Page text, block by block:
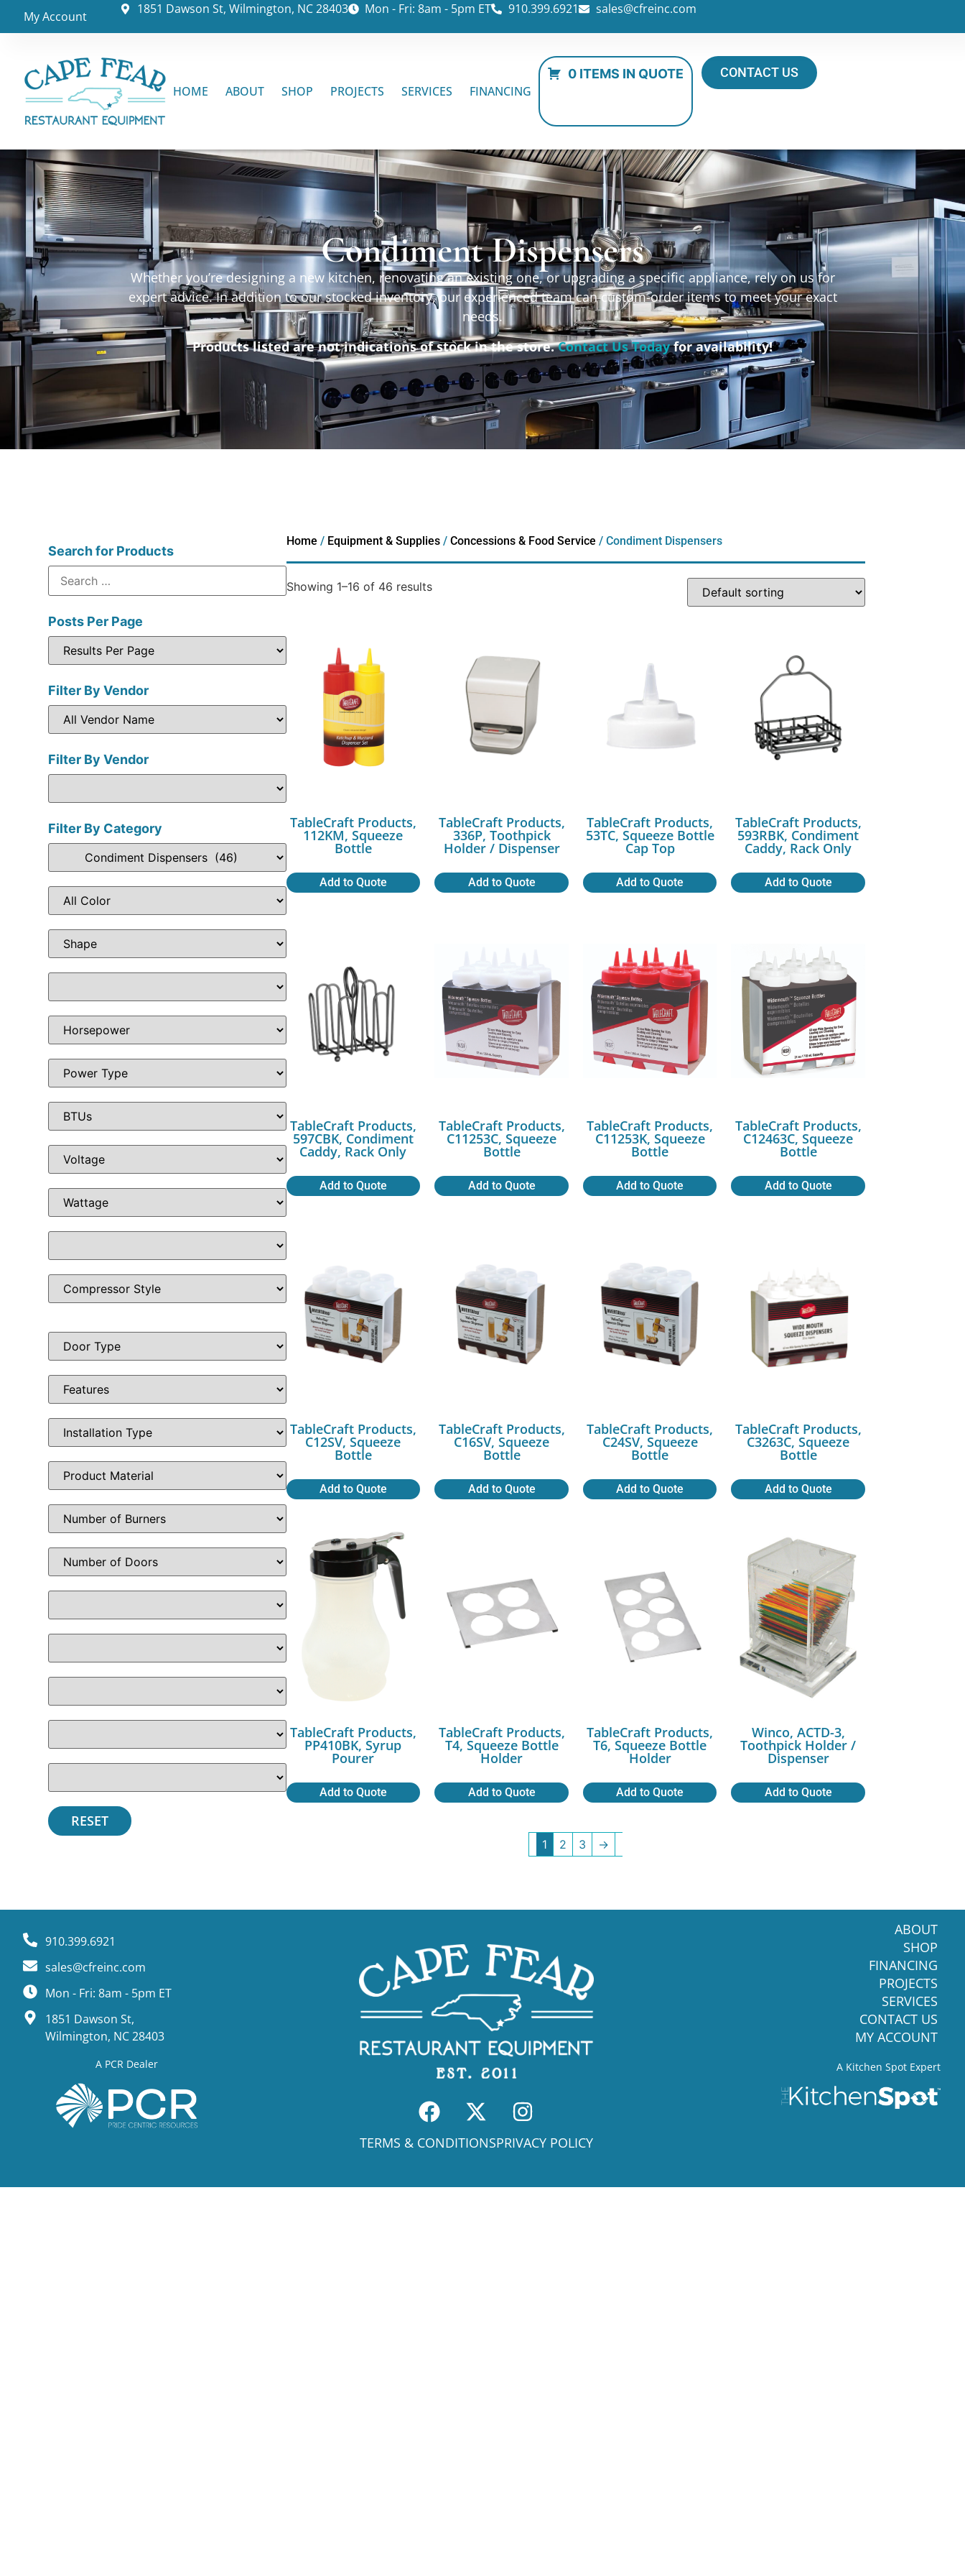
My Account 1851 Dawson St, Wilmington, NC 28403 Mon - Fri: 8am - 5pm ET 910.399.6921 sales@cfreinc.com
HOME ABOUT SHOP PROJECTS SERVICES FINANCING
0 ITEMS IN QUOTE CONTACT US
Condiment Dispensers
Whether you’re designing a new kitchen, renovating an existing one, or upgrading a specific appliance, rely on us for
expert advice. In addition to our stocked inventory, our experienced team can custom-order items to meet your exact
needs.
Products listed are not indications of stock in the store.Contact Us Todayfor availability!
Search for Products
Posts Per Page
Filter By Vendor
Filter By Vendor
Filter By Category
Home / Equipment & Supplies/ Concessions & Food Service / Condiment Dispensers
Showing 1–16 of 46 results
TableCraft Products,
112KM, Squeeze
Bottle
Add to Quote
TableCraft Products,
336P, Toothpick
Holder / Dispenser
Add to Quote
TableCraft Products,
53TC, Squeeze Bottle
Cap Top
Add to Quote
TableCraft Products,
593RBK, Condiment
Caddy, Rack Only
Add to Quote
TableCraft Products,
597CBK, Condiment
Caddy, Rack Only
Add to Quote
TableCraft Products,
C11253C, Squeeze
Bottle
Add to Quote
TableCraft Products,
C11253K, Squeeze
Bottle
Add to Quote
TableCraft Products,
C12463C, Squeeze
Bottle
Add to Quote
TableCraft Products,
C12SV, Squeeze
Bottle
Add to Quote
TableCraft Products,
C16SV, Squeeze
Bottle
Add to Quote
TableCraft Products,
C24SV, Squeeze
Bottle
Add to Quote
TableCraft Products,
C3263C, Squeeze
Bottle
Add to Quote
TableCraft Products,
PP410BK, Syrup
Pourer
Add to Quote
TableCraft Products,
T4, Squeeze Bottle
Holder
Add to Quote
TableCraft Products,
T6, Squeeze Bottle
Holder
Add to Quote
Winco, ACTD-3,
Toothpick Holder /
Dispenser
Add to Quote
1 2 3 →
910.399.6921
sales@cfreinc.com
Mon - Fri: 8am - 5pm ET
1851 Dawson St,
Wilmington, NC 28403
A PCR Dealer
TERMS & CONDITIONSPRIVACY POLICY
ABOUT
SHOP
FINANCING
PROJECTS
SERVICES
CONTACT US
MY ACCOUNT
A Kitchen Spot Expert